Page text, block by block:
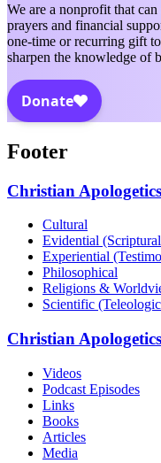
We are a nonprofit that
prayers and financial
one-time or recurring gift
sharpen the knowledge of
Footer
Christian
Cultural
Evidential
Experiential
Philosophical
Religions &
Scientific
Christian
Videos
Podcast Episodes
Links
Books
Articles
Media